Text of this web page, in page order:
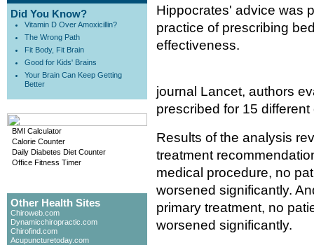
Did You Know?
Vitamin D Over Amoxicillin?
The Wrong Path
Fit Body, Fit Brain
Good for Kids' Brains
Your Brain Can Keep Getting
Better
BMI Calculator
Calorie Counter
Daily Diabetes Diet Counter
Office Fitness Timer
Other Health Sites
Chiroweb.com
Dynamicchiropractic.com
Chirofind.com
Acupuncturetoday.com
Hippocrates' advice was
practice of prescribing
effectiveness.
journal Lancet, authors
prescribed for 15
Results of the analysis
treatment
medical procedure, no
worsened significantly.
primary treatment, no
worsened significantly.